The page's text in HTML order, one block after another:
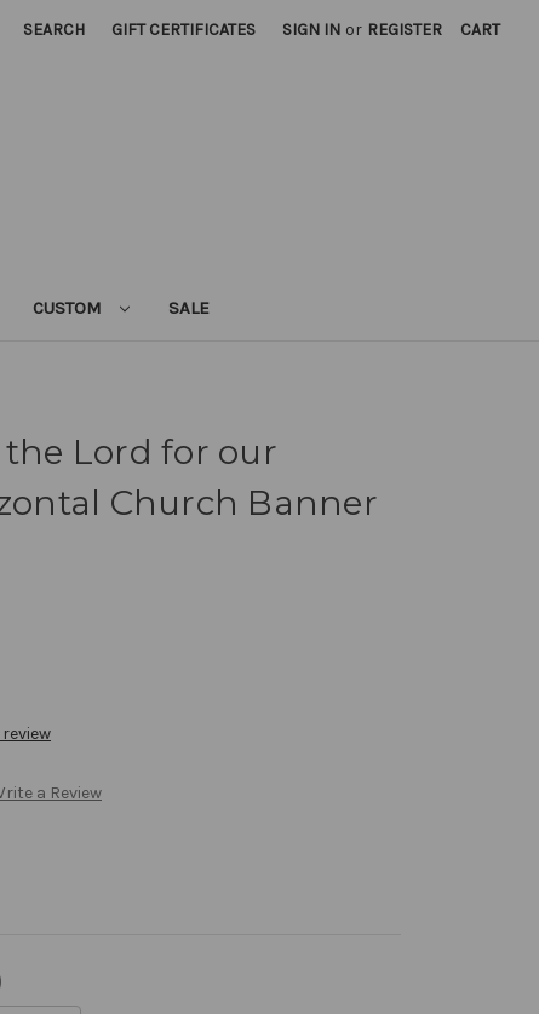
SEARCH GIFT CERTIFICATES SIGN IN or REGISTER CART
CUSTOM SALE
Lord for our
Church Banner
a Review